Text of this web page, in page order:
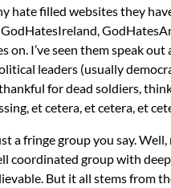
hate filled websites they
on. I’ve seen them speak out
leaders (usually
for dead soldiers,
et cetera, et cetera, et
a fringe group you say. Well,
coordinated group with deep
But it all stems from